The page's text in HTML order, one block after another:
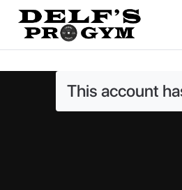
This account